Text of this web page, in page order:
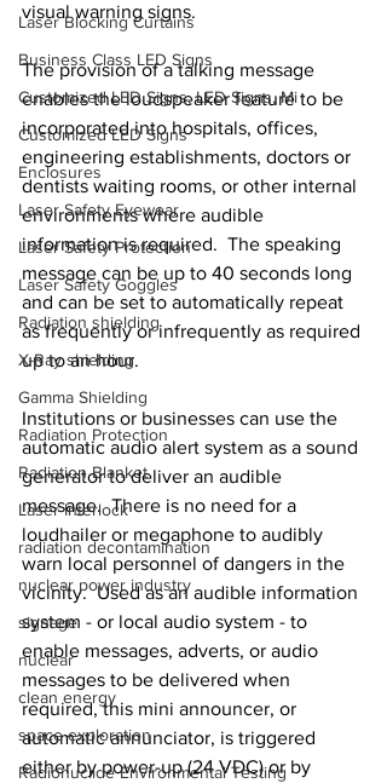
Laser Blocking Curtains
Business Class LED Signs
Customized LED Signs, LED Signs, Mi
Customized LED Signs
Enclosures
Laser Safety Eyewear
Laser Safety Protection
Laser Safety Goggles
Radiation shielding
X-Ray shielding
Gamma Shielding
Radiation Protection
Radiation Blanket
Laser Interlock
radiation decontamination
nuclear power industry
signage
nuclear
clean energy
space exploration
Radionuclide Environmental Testing
visual warning signs.
The provision of a talking message
enables the loudspeaker feature to be
incorporated into hospitals, offices,
engineering establishments, doctors or
dentists waiting rooms, or other internal
environments where audible
information is required.  The speaking
message can be up to 40 seconds long
and can be set to automatically repeat
as frequently or infrequently as required
up to an hour.
Institutions or businesses can use the
automatic audio alert system as a sound
generator to deliver an audible
message.  There is no need for a
loudhailer or megaphone to audibly
warn local personnel of dangers in the
vicinity.  Used as an audible information
system - or local audio system - to
enable messages, adverts, or audio
messages to be delivered when
required, this mini announcer, or
automatic annunciator, is triggered
either by power-up (24 VDC) or by